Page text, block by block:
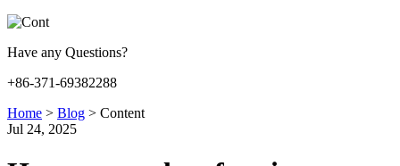
Have any Questions?
+86-371-69382288
Home > Blog > Content
Jul 24, 2025